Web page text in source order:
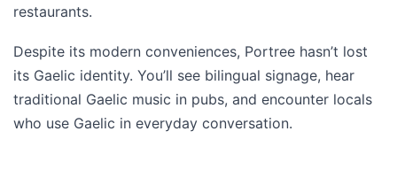
restaurants.
Despite its modern conveniences, Portree hasn’t lost
its Gaelic identity. You’ll see bilingual signage, hear
traditional Gaelic music in pubs, and encounter locals
who use Gaelic in everyday conversation.